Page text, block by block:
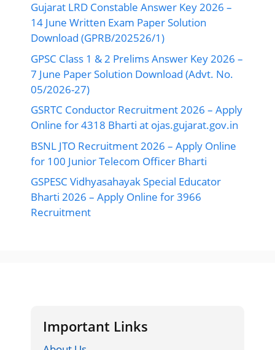
Gujarat LRD Constable Answer Key 2026 –
14 June Written Exam Paper Solution
Download (GPRB/202526/1)
GPSC Class 1 & 2 Prelims Answer Key 2026 –
7 June Paper Solution Download (Advt. No.
05/2026-27)
GSRTC Conductor Recruitment 2026 – Apply
Online for 4318 Bharti at ojas.gujarat.gov.in
BSNL JTO Recruitment 2026 – Apply Online
for 100 Junior Telecom Officer Bharti
GSPESC Vidhyasahayak Special Educator
Bharti 2026 – Apply Online for 3966
Recruitment
Important Links